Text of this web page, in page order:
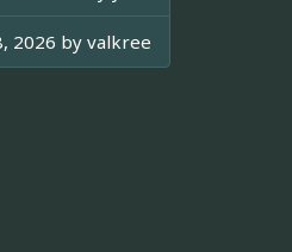
2026 byvalkree